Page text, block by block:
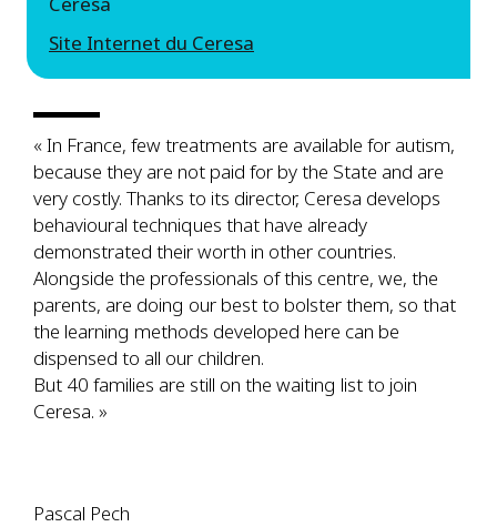
Site Internet du Ceresa
« In France, few treatments are available for autism,
because they are not paid for by the State and are
very costly. Thanks to its director, Ceresa develops
behavioural techniques that have already
demonstrated their worth in other countries.
Alongside the professionals of this centre, we, the
parents, are doing our best to bolster them, so that
the learning methods developed here can be
dispensed to all our children.
But 40 families are still on the waiting list to join
Ceresa. »
Pascal Pech